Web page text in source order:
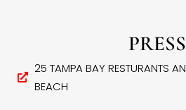
PRESS
25 TAMPA BAY RESTURANTS
BEACH